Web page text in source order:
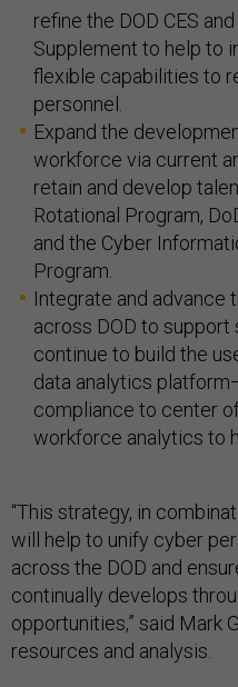
refine the DOD CES
Supplement to help to
flexible capabilities to
personnel.
Expand the
workforce via current
retain and develop
Rotational Program,
and the Cyber
Program.
Integrate and advance
across DOD to support
continue to build the
data analytics
compliance to center
workforce analytics to
“This strategy, in
will help to unify cyber
across the DOD and
continually develops
opportunities,” said Mark
resources and analysis.